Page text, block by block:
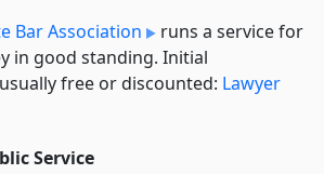
Bar Association
runs a service for
in good standing. Initial
free or discounted: Lawyer
Service